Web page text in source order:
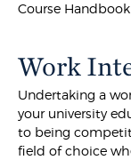
Course Handbook
Work
Undertaking a
your university
to being
field of choice